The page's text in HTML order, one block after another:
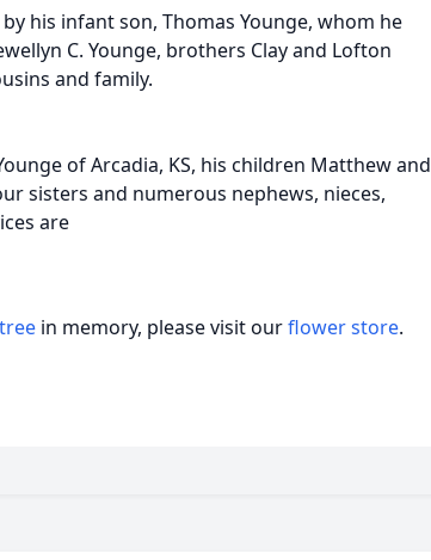
his infant son, Thomas Younge, whom he
C. Younge, brothers Clay and Lofton
and family.
of Arcadia, KS, his children Matthew and
sisters and numerous nephews, nieces,
are
in memory, please visit ourflower store.